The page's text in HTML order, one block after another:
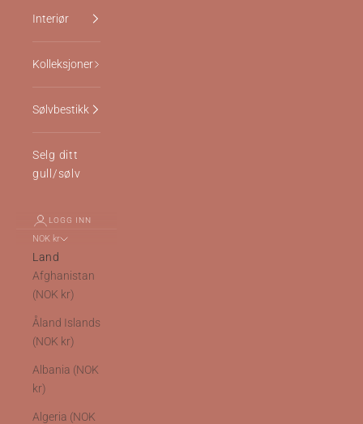
Interiør
Kolleksjoner
Sølvbestikk
Selg ditt
gull/sølv
LOGG INN
NOK kr
Land
Afghanistan
(NOK kr)
Åland Islands
(NOK kr)
Albania (NOK
kr)
Algeria (NOK